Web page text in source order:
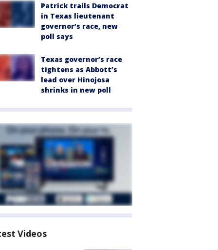
Patrick trails Democrat
in Texas lieutenant
governor’s race, new
poll says
Texas governor’s race
tightens as Abbott’s
lead over Hinojosa
shrinks in new poll
Videos